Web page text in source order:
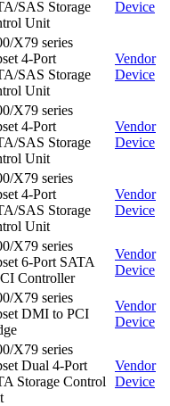
SAS Storage
Unit
Device
X79 series
4-Port
SAS Storage
Unit
Vendor
Device
X79 series
4-Port
SAS Storage
Unit
Vendor
Device
X79 series
4-Port
SAS Storage
Unit
Vendor
Device
X79 series
6-Port SATA
Controller
Vendor
Device
X79 series
DMI to PCI
Vendor
Device
X79 series
Dual 4-Port
Storage Control
Vendor
Device